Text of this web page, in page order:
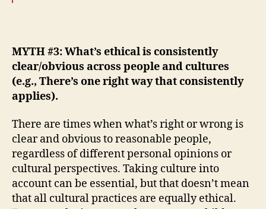
MYTH #3: What’s ethical is consistently
clear/obvious across people and cultures
(e.g., There’s one right way that consistently
applies).
There are times when what’s right or wrong is
clear and obvious to reasonable people,
regardless of different personal opinions or
cultural perspectives. Taking culture into
account can be essential, but that doesn’t mean
that all cultural practices are equally ethical.